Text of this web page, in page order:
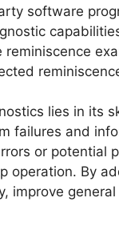
software
reminiscence
lies in its
failures and
or potential
operation. By
improve